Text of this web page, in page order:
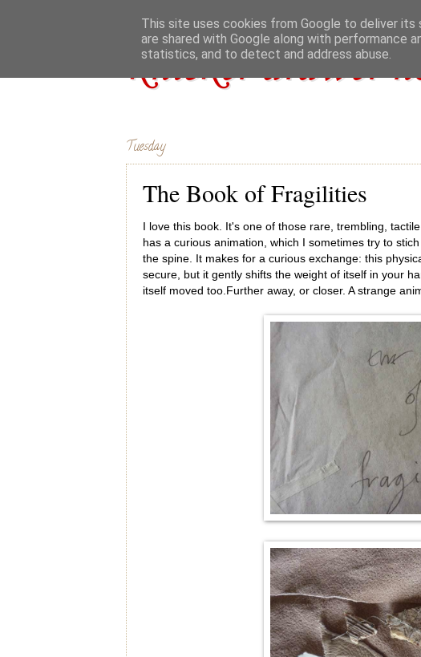
knicker drawer
Tuesday
The Book of Fragilities
I love this book. It's one of those rare, trembling,
has a curious animation, which I sometimes try to
the spine. It makes for a curious exchange: this
secure, but it gently shifts the weight of itself in your
itself moved too.Further away, or closer. A strange
This site uses cookies from Google to deliver its
are shared with Google along with performance
statistics, and to detect and address abuse.